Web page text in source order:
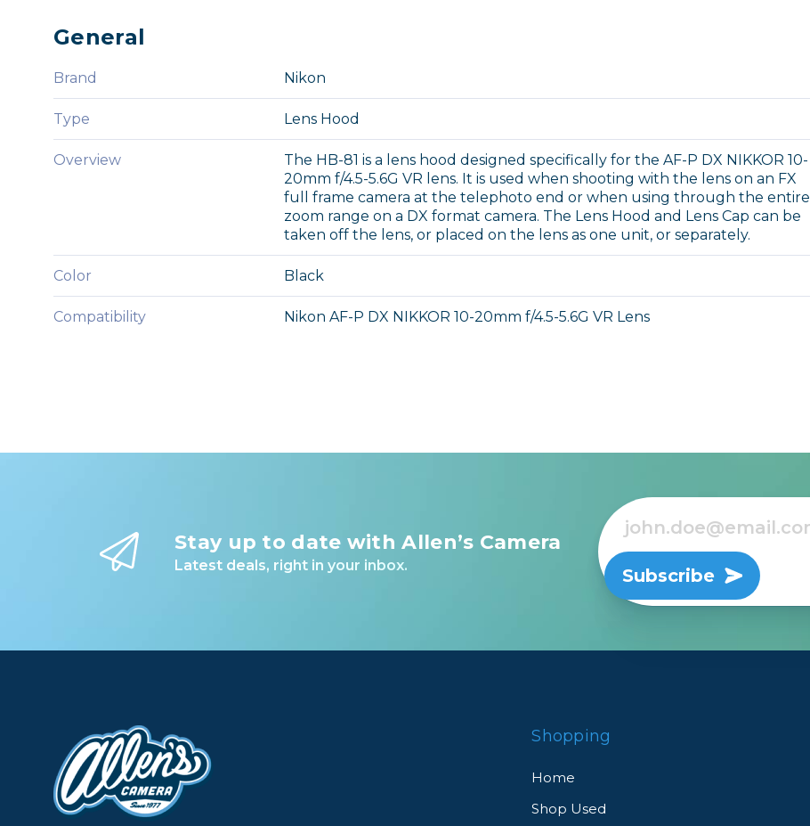
General
Brand Nikon
Type Lens Hood
Overview
The HB-81 is a lens hood designed specifically for the AF-P DX NIKKOR 10-
20mm f/4.5-5.6G VR lens. It is used when shooting with the lens on an FX
full frame camera at the telephoto end or when using through the entire
zoom range on a DX format camera. The Lens Hood and Lens Cap can be
taken off the lens, or placed on the lens as one unit, or separately.
Color Black
Compatibility Nikon AF-P DX NIKKOR 10-20mm f/4.5-5.6G VR Lens
Stay up to date with Allen’s Camera
Latest deals, right in your inbox. Subscribe
Shopping
Home
Shop Used